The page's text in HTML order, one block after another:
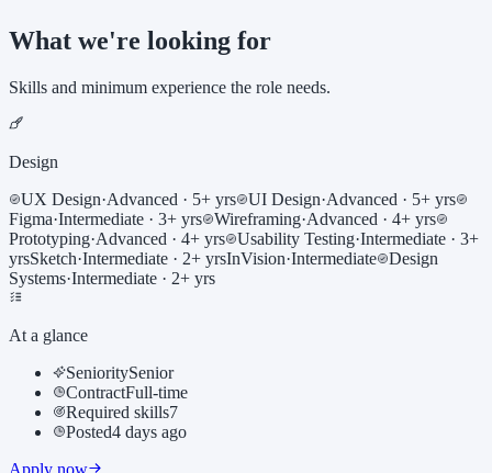
What we're looking for
Skills and minimum experience the role needs.
Design
UX Design·Advanced · 5+ yrs UI Design·Advanced · 5+ yrs
Figma·Intermediate · 3+ yrs Wireframing·Advanced · 4+ yrs
Prototyping·Advanced · 4+ yrs Usability Testing·Intermediate · 3+
yrsSketch·Intermediate · 2+ yrsInVision·Intermediate
Design
Systems·Intermediate · 2+ yrs
At a glance
SenioritySenior
ContractFull-time
Required skills7
Posted4 days ago